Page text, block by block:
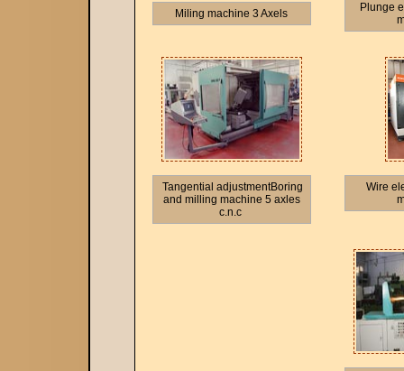
Miling machine 3 Axels
Plunge
Tangential adjustmentBoring
and milling machine 5 axles
c.n.c
Wire